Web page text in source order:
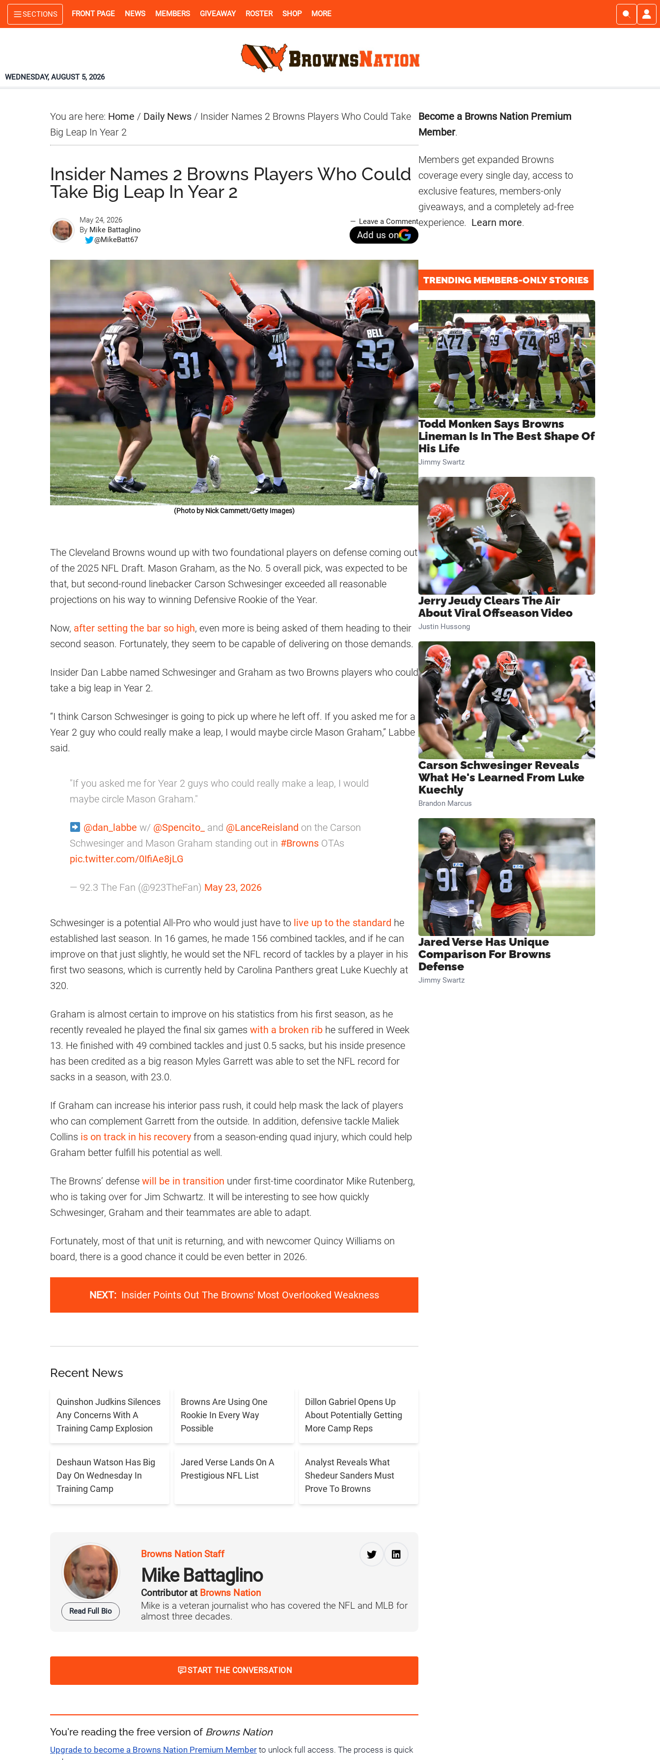
Skip
to
Skip
to
Skip
to
SECTIONS FRONT PAGE NEWS MEMBERS GIVEAWAY ROSTER SHOP MORE
WEDNESDAY, AUGUST 5, 2026
You are here: Home / Daily News / Insider Names 2 Browns Players Who Could Take
Big Leap In Year 2
Insider Names 2 Browns Players Who Could
Take Big Leap In Year 2
May 24, 2026
By Mike Battaglino
@MikeBatt67
Leave a Comment
Add us on
(Photo by Nick Cammett/Getty Images)
The Cleveland Browns wound up with two foundational players on defense coming out
of the 2025 NFL Draft. Mason Graham, as the No. 5 overall pick, was expected to be
that, but second-round linebacker Carson Schwesinger exceeded all reasonable
projections on his way to winning Defensive Rookie of the Year.
Now, after setting the bar so high, even more is being asked of them heading to their
second season. Fortunately, they seem to be capable of delivering on those demands.
Insider Dan Labbe named Schwesinger and Graham as two Browns players who could
take a big leap in Year 2.
“I think Carson Schwesinger is going to pick up where he left off. If you asked me for a
Year 2 guy who could really make a leap, I would maybe circle Mason Graham,” Labbe
said.
"If you asked me for Year 2 guys who could really make a leap, I would
maybe circle Mason Graham."
@dan_labbe w/ @Spencito_ and @LanceReisland on the Carson
Schwesinger and Mason Graham standing out in #Browns OTAs
pic.twitter.com/0IfiAe8jLG
— 92.3 The Fan (@923TheFan) May 23, 2026
Schwesinger is a potential All-Pro who would just have to live up to the standard he
established last season. In 16 games, he made 156 combined tackles, and if he can
improve on that just slightly, he would set the NFL record of tackles by a player in his
first two seasons, which is currently held by Carolina Panthers great Luke Kuechly at
320.
Graham is almost certain to improve on his statistics from his first season, as he
recently revealed he played the final six games with a broken rib he suffered in Week
13. He finished with 49 combined tackles and just 0.5 sacks, but his inside presence
has been credited as a big reason Myles Garrett was able to set the NFL record for
sacks in a season, with 23.0.
If Graham can increase his interior pass rush, it could help mask the lack of players
who can complement Garrett from the outside. In addition, defensive tackle Maliek
Collins is on track in his recovery from a season-ending quad injury, which could help
Graham better fulfill his potential as well.
The Browns’ defense will be in transition under first-time coordinator Mike Rutenberg,
who is taking over for Jim Schwartz. It will be interesting to see how quickly
Schwesinger, Graham and their teammates are able to adapt.
Fortunately, most of that unit is returning, and with newcomer Quincy Williams on
board, there is a good chance it could be even better in 2026.
NEXT: Insider Points Out The Browns' Most Overlooked Weakness
Recent News
Quinshon Judkins Silences
Any Concerns With A
Training Camp Explosion
Browns Are Using One
Rookie In Every Way
Possible
Dillon Gabriel Opens Up
About Potentially Getting
More Camp Reps
Deshaun Watson Has Big
Day On Wednesday In
Training Camp
Jared Verse Lands On A
Prestigious NFL List
Analyst Reveals What
Shedeur Sanders Must
Prove To Browns
Read Full Bio
Browns Nation Staff
Mike Battaglino
Contributor at Browns Nation
Mike is a veteran journalist who has covered the NFL and MLB for
almost three decades.
START THE CONVERSATION
You're reading the free version of Browns Nation
Upgrade to become a Browns Nation Premium Member to unlock full access. The process is quick
Primary
Sidebar
Become a Browns Nation Premium
Member.
Members get expanded Browns
coverage every single day, access to
exclusive features, members-only
giveaways, and a completely ad-free
experience. Learn more.
TRENDING MEMBERS-ONLY STORIES
Todd Monken Says Browns
Lineman Is In The Best Shape Of
His Life
Jimmy Swartz
Jerry Jeudy Clears The Air
About Viral Offseason Video
Justin Hussong
Carson Schwesinger Reveals
What He's Learned From Luke
Kuechly
Brandon Marcus
Jared Verse Has Unique
Comparison For Browns
Defense
Jimmy Swartz